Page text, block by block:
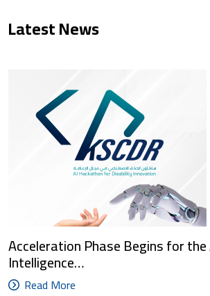
Latest News
Acceleration Phase Begins for
Intelligence…
Read More